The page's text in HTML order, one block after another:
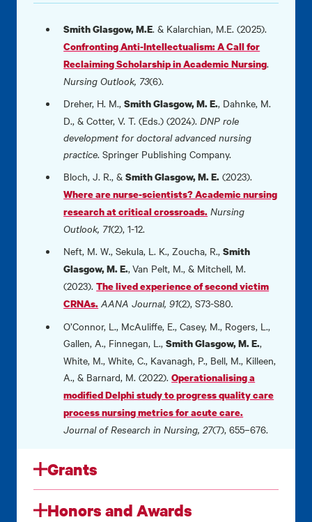
Smith Glasgow, M.E. & Kalarchian, M.E. (2025).
Confronting Anti-Intellectualism: A Call for
Reclaiming Scholarship in Academic Nursing.
Nursing Outlook, 73(6).
Dreher, H. M.,Smith Glasgow, M. E., Dahnke, M.
D., & Cotter, V. T. (Eds.) (2024).DNP role
development for doctoral advanced nursing
practice. Springer Publishing Company.
Bloch, J. R., &Smith Glasgow, M. E. (2023).
Where are nurse-scientists? Academic nursing
research at critical crossroads. Nursing
Outlook, 71(2), 1-12.
Neft, M. W., Sekula, L. K., Zoucha, R.,Smith
Glasgow, M. E.,Van Pelt, M., & Mitchell, M.
(2023).The lived experience of second victim
CRNAs. AANA Journal, 91(2), S73-S80.
O’Connor, L., McAuliffe, E., Casey, M., Rogers, L.,
Gallen, A., Finnegan, L.,Smith Glasgow, M. E.,
White, M., White, C., Kavanagh, P., Bell, M., Killeen,
A., & Barnard, M. (2022).Operationalising a
modified Delphi study to progress quality care
process nursing metrics for acute care.
Journal of Research in Nursing, 27(7), 655–676.
Grants
Honors and Awards